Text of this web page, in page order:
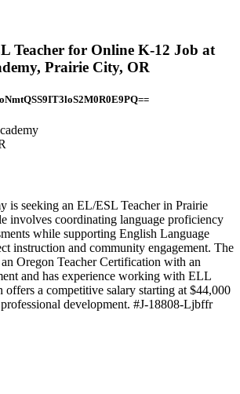
Teacher for Online K-12 Job at
Prairie City, OR
is seeking an EL/ESL Teacher in Prairie
involves coordinating language proficiency
while supporting English Language
instruction and community engagement. The
Oregon Teacher Certification with an
and has experience working with ELL
offers a competitive salary starting at $44,000
development. #J-18808-Ljbffr